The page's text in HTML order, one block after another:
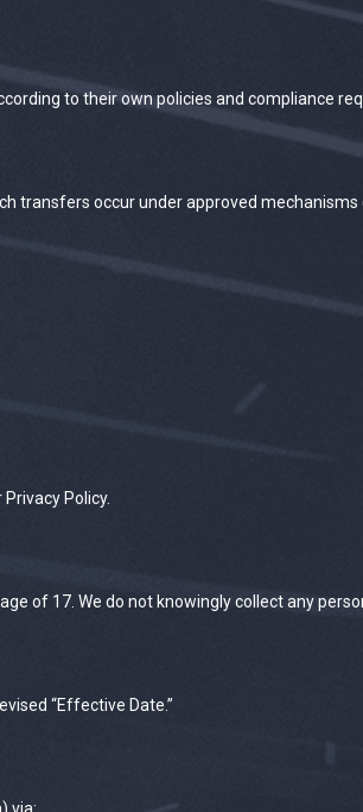
to their own policies and compliance
transfers occur under approved mechanisms
Policy.
of 17. We do not knowingly collect any
“Effective Date.”